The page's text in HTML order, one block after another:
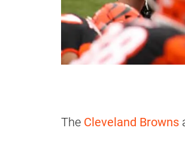
The Cleveland Browns